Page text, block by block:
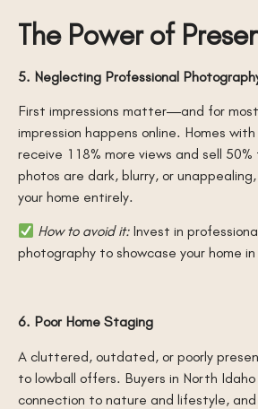
The Power of
5. Neglecting Professional
First impressions matter—and for
impression happens online. Homes
receive 118% more views and sell
photos are dark, blurry, or
your home entirely.
How to avoid it:Invest in
photography to showcase your home
6. Poor Home Staging
A cluttered, outdated, or poorly
to lowball offers. Buyers in North
connection to nature and lifestyle,